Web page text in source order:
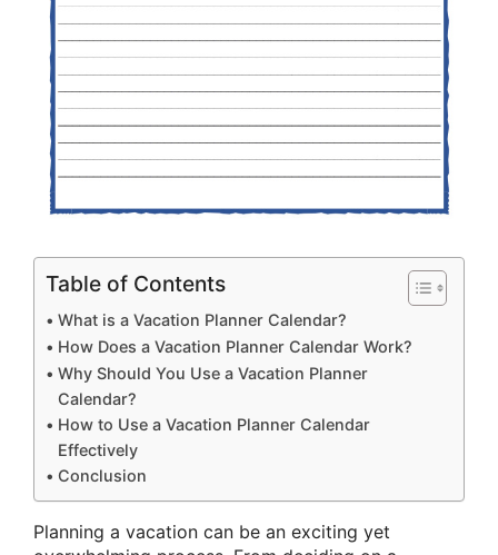
Table of Contents
What is a Vacation Planner Calendar?
How Does a Vacation Planner Calendar Work?
Why Should You Use a Vacation Planner
Calendar?
How to Use a Vacation Planner Calendar
Effectively
Conclusion
Planning a vacation can be an exciting yet